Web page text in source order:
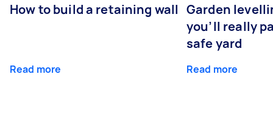
How to build a retaining wall
Read more
Garden
you’ll really
safe yard
Read more